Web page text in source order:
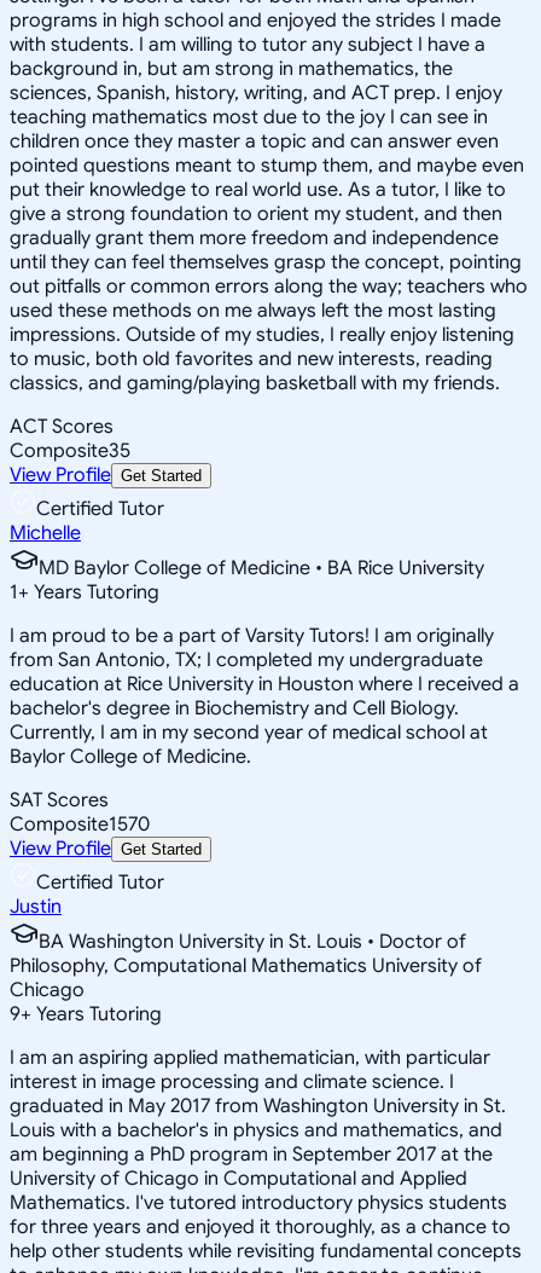
programs in high school and enjoyed the strides I made
with students. I am willing to tutor any subject I have a
background in, but am strong in mathematics, the
sciences, Spanish, history, writing, and ACT prep. I enjoy
teaching mathematics most due to the joy I can see in
children once they master a topic and can answer even
pointed questions meant to stump them, and maybe even
put their knowledge to real world use. As a tutor, I like to
give a strong foundation to orient my student, and then
gradually grant them more freedom and independence
until they can feel themselves grasp the concept, pointing
out pitfalls or common errors along the way; teachers who
used these methods on me always left the most lasting
impressions. Outside of my studies, I really enjoy listening
to music, both old favorites and new interests, reading
classics, and gaming/playing basketball with my friends.
ACT Scores
Composite35
View Profile Get Started
Certified Tutor
Michelle
MD Baylor College of Medicine • BA Rice University
1+ Years Tutoring
I am proud to be a part of Varsity Tutors! I am originally
from San Antonio, TX; I completed my undergraduate
education at Rice University in Houston where I received a
bachelor's degree in Biochemistry and Cell Biology.
Currently, I am in my second year of medical school at
Baylor College of Medicine.
SAT Scores
Composite1570
View Profile Get Started
Certified Tutor
Justin
BA Washington University in St. Louis • Doctor of
Philosophy, Computational Mathematics University of
Chicago
9+ Years Tutoring
I am an aspiring applied mathematician, with particular
interest in image processing and climate science. I
graduated in May 2017 from Washington University in St.
Louis with a bachelor's in physics and mathematics, and
am beginning a PhD program in September 2017 at the
University of Chicago in Computational and Applied
Mathematics. I've tutored introductory physics students
for three years and enjoyed it thoroughly, as a chance to
help other students while revisiting fundamental concepts